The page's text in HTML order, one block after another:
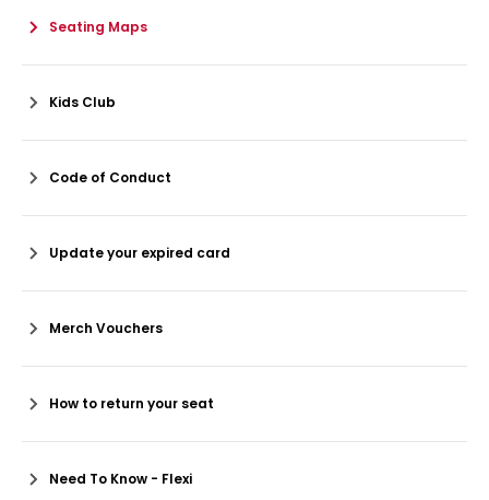
Seating Maps
Kids Club
Code of Conduct
Update your expired card
Merch Vouchers
How to return your seat
Need To Know - Flexi